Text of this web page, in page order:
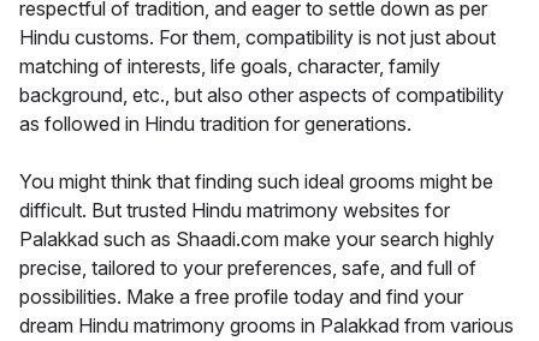
respectful of tradition, and eager to settle down as per
Hindu customs. For them, compatibility is not just about
matching of interests, life goals, character, family
background, etc., but also other aspects of compatibility
as followed in Hindu tradition for generations.
You might think that finding such ideal grooms might be
difficult. But trusted Hindu matrimony websites for
Palakkad such as Shaadi.com make your search highly
precise, tailored to your preferences, safe, and full of
possibilities. Make a free profile today and find your
dream Hindu matrimony grooms in Palakkad from various